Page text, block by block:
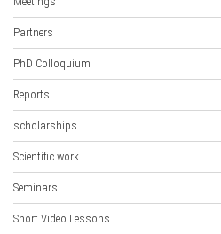
Partners
PhD Colloquium
Reports
scholarships
Scientific work
Seminars
Short Video Lessons